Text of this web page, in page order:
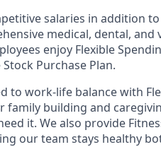
salaries in addition
medical, dental,
enjoy Flexible
Purchase Plan.
to work-life balance with
family building and
it. We also provide
our team stays healthy